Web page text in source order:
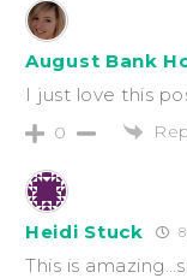
August Bank
I just love this
0
Heidi Stuck
This is